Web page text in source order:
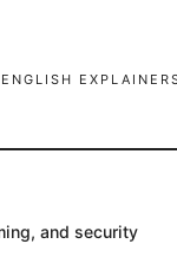
and security